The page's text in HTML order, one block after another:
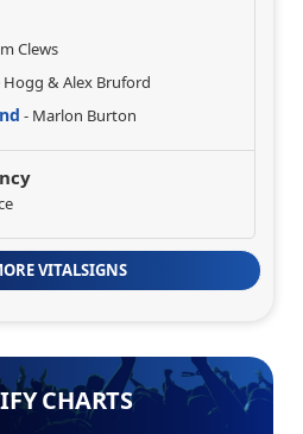
Clews
Hogg & Alex Bruford
- Marlon Burton
VITALSIGNS
CHARTS